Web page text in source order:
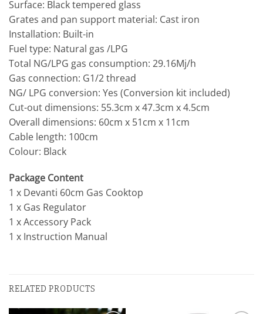
Surface: Black tempered glass
Grates and pan support material: Cast iron
Installation: Built-in
Fuel type: Natural gas /LPG
Total NG/LPG gas consumption: 29.16Mj/h
Gas connection: G1/2 thread
NG/ LPG conversion: Yes (Conversion kit included)
Cut-out dimensions: 55.3cm x 47.3cm x 4.5cm
Overall dimensions: 60cm x 51cm x 11cm
Cable length: 100cm
Colour: Black
Package Content
1 x Devanti 60cm Gas Cooktop
1 x Gas Regulator
1 x Accessory Pack
1 x Instruction Manual
RELATED PRODUCTS